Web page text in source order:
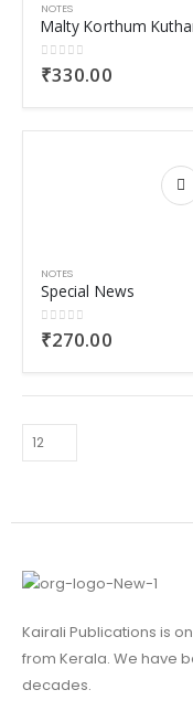
NOTES
0out of 5
₹330.00
NOTES
Special News
0out of 5
₹270.00
Kairali Publications is
from Kerala. We have
decades.